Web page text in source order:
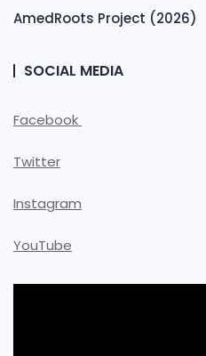
AmedRoots Project (2026)
SOCIAL MEDIA
Facebook
Twitter
Instagram
YouTube